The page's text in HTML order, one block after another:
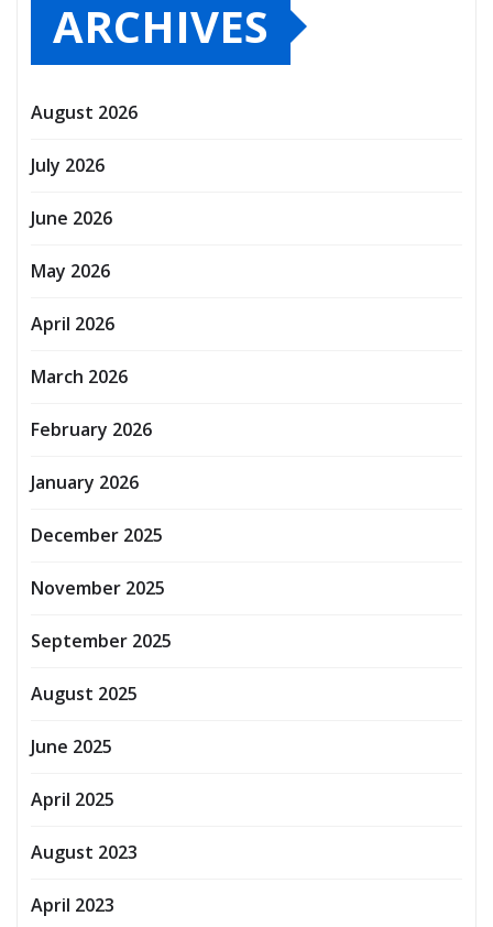
ARCHIVES
August 2026
July 2026
June 2026
May 2026
April 2026
March 2026
February 2026
January 2026
December 2025
November 2025
September 2025
August 2025
June 2025
April 2025
August 2023
April 2023